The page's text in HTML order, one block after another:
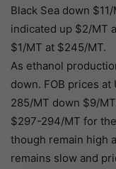
Black Sea down
indicated up $2/MT
$1/MT at $245/MT.
As ethanol
down. FOB prices
285/MT down $9/
$297-294/MT for
though remain high
remains slow and